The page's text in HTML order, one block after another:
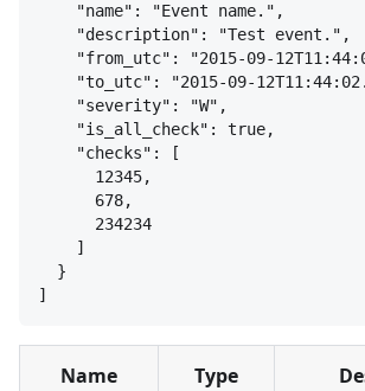
"name": "Event name.",
"description": "Test event.",
"from_utc": "2015-09-
"to_utc": "2015-09-
"severity": "W",
"is_all_check": true,
"checks": [
12345,
678,
234234
]
}
]
Name Type